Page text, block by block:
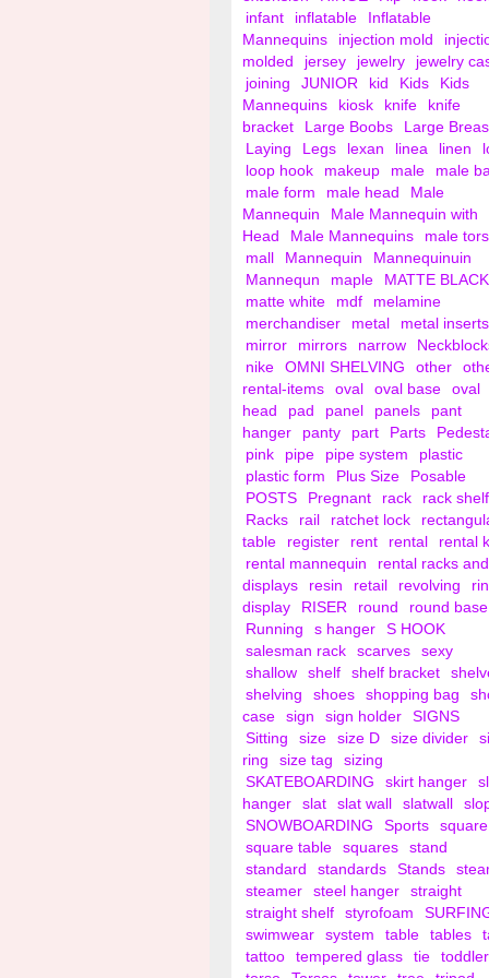
infant
inflatable
Inflatable
Mannequins
injection mold
molded
jersey jewelry
jewelry
joining
JUNIOR kid Kids
Kids
Mannequins
kiosk knife
knife
bracket
Large Boobs
Large
Laying
Legs lexan linea linen
loop hook
makeup male
male
male form
male head
Male
Mannequin
Male Mannequin with
Head
Male Mannequins
male
mall
Mannequin
Mannequinuin
Mannequn
maple
MATTE BLACK
matte white
mdf
melamine
merchandiser
metal
metal inserts
mirror
mirrors narrow
nike
OMNI SHELVING other
rental-items
oval oval base
oval
head
pad panel panels
pant
hanger
panty part Parts
pink
pipe pipe system
plastic
plastic form
Plus Size
Posable
POSTS
Pregnant rack
rack shelf
Racks
rail ratchet lock
table
register rent rental
rental
rental mannequin
rental racks and
displays
resin retail revolving
display
RISER round
round base
Running
s hanger
S HOOK
salesman rack
scarves
sexy
shallow
shelf shelf bracket
shelving
shoes shopping bag
case
sign sign holder
SIGNS
Sitting
size size D size divider
ring
size tag
sizing
SKATEBOARDING
skirt hanger
hanger
slat slat wall slatwall
SNOWBOARDING
Sports
square
square table
squares
stand
standard
standards Stands
steamer
steel hanger
straight
straight shelf
styrofoam
swimwear
system table tables
tattoo
tempered glass tie
toddler